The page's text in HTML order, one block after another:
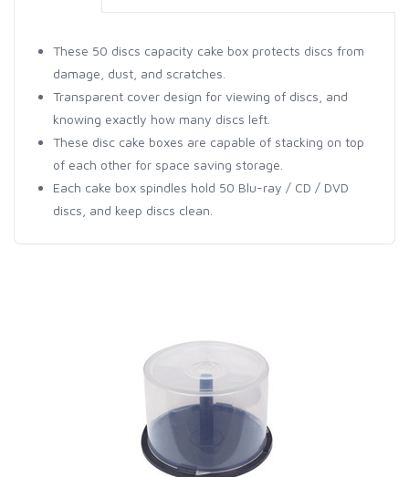
These 50 discs capacity cake box protects discs from
damage, dust, and scratches.
Transparent cover design for viewing of discs, and
knowing exactly how many discs left.
These disc cake boxes are capable of stacking on top
of each other for space saving storage.
Each cake box spindles hold 50 Blu-ray / CD / DVD
discs, and keep discs clean.